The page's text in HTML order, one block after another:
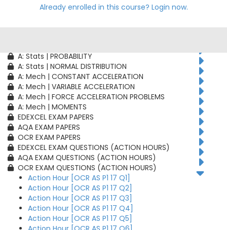
A: Pure | INTEGRATION
A: Stats | PROBABILITY
A: Stats | NORMAL DISTRIBUTION
A: Mech | CONSTANT ACCELERATION
A: Mech | VARIABLE ACCELERATION
A: Mech | FORCE ACCELERATION PROBLEMS
A: Mech | MOMENTS
EDEXCEL EXAM PAPERS
AQA EXAM PAPERS
OCR EXAM PAPERS
EDEXCEL EXAM QUESTIONS (ACTION HOURS)
AQA EXAM QUESTIONS (ACTION HOURS)
OCR EXAM QUESTIONS (ACTION HOURS)
Action Hour [OCR AS P1 17 Q1]
Action Hour [OCR AS P1 17 Q2]
Action Hour [OCR AS P1 17 Q3]
Action Hour [OCR AS P1 17 Q4]
Action Hour [OCR AS P1 17 Q5]
Already enrolled in this course? Login now.